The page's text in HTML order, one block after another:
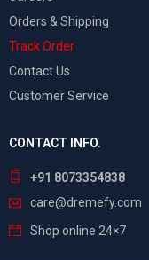
Orders & Shipping
Track Order
Contact Us
Customer Service
CONTACT INFO.
+91 8073354838
care@dremefy.com
Shop online 24×7